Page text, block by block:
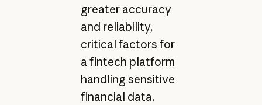
greater accuracy
and reliability,
critical factors for
a fintech platform
handling sensitive
financial data.